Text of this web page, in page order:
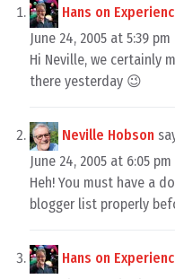
Hans on
June 24, 2005 at 5:39 pm
Hi Neville, we certainly
there yesterday 😉
Neville Hobson
June 24, 2005 at 6:05 pm
Heh! You must have a
blogger list properly
Hans on